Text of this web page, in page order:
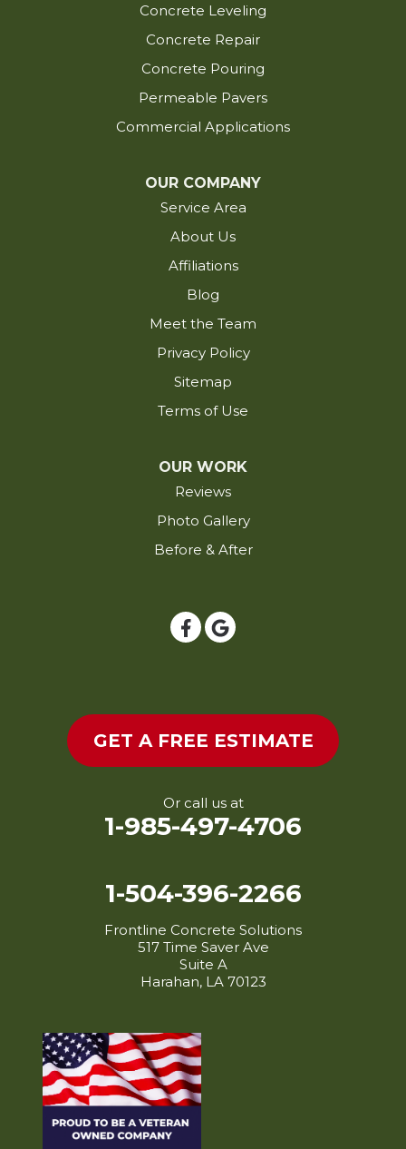
Grand Chenier
Lydia
Mamou
Morse
New Iberia
New Roads
Oakdale
Concrete Leveling
Concrete Repair
Concrete Pouring
Permeable Pavers
Commercial Applications
OUR COMPANY
Service Area
About Us
Affiliations
Blog
Meet the Team
Privacy Policy
Sitemap
Terms of Use
OUR WORK
Reviews
Photo Gallery
Before & After
GET A FREE ESTIMATE
Or call us at
1-985-497-4706
1-504-396-2266
Frontline Concrete Solutions
517 Time Saver Ave
Suite A
Harahan, LA 70123